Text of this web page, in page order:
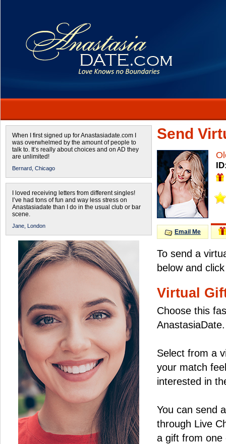
When I first signed up for Anastasiadate.com I
was overwhelmed by the amount of people to
talk to. It’s really about choices and on AD they
are unlimited!
Bernard, Chicago
I loved receiving letters from different singles!
I’ve had tons of fun and way less stress on
Anastasiadate than I do in the usual club or bar
scene.
Jane, London
Send
Email Me
To send a
below and
Virtual
Choose this
AnastasiaDate.
Select from a
your match
interested in
You can send
through Live
a gift from one